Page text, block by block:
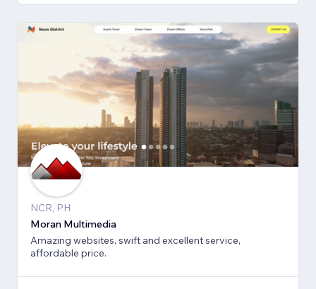
NCR, PH
Moran Multimedia
Amazing websites, swift and excellent service,
affordable price.